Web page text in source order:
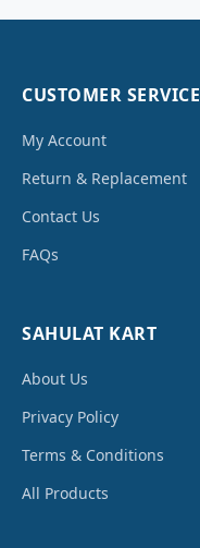
CUSTOMER SERVICE
My Account
Return & Replacement
Contact Us
FAQs
SAHULAT KART
About Us
Privacy Policy
Terms & Conditions
All Products